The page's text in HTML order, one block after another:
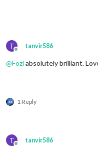
T
Offline
tanvir586
@Foziabsolutely brilliant.
1 Reply
T
Offline
tanvir586